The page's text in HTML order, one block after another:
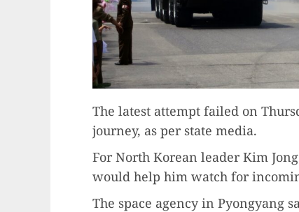
The latest attempt failed on
journey, as per state media.
For North Korean leader Kim
would help him watch for
The space agency in Pyongyang